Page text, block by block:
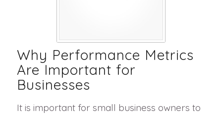
Why Performance Metrics
Are Important for
Businesses
It is important for small business owners to